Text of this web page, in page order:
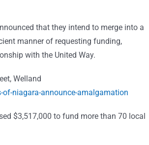
that they intend to merge into a
manner of requesting funding,
with the United Way.
Welland
niagara-announce-amalgamation
$3,517,000 to fund more than 70 local